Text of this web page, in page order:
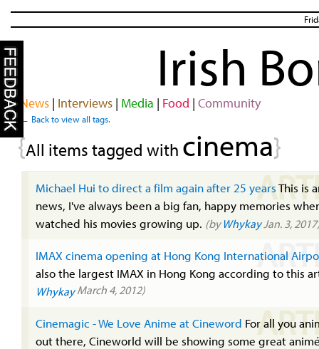
Irish
News| Interviews| Media | Food | Community
← Back to view all tags.
{All items tagged with cinema}
Michael Hui to direct a film again after 25 yearsThis is
news, I've always been a big fan, happy memories
watched his movies growing up. (by WhykayJan. 3,
IMAX cinema opening at Hong Kong International
also the largest IMAX in Hong Kong according to this
WhykayMarch 4, 2012)
Cinemagic - We Love Anime at Cineword For all you
out there, Cineworld will be showing some great